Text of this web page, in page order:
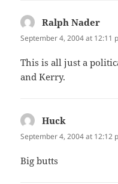
Ralph Nader
September 4, 2004 at 12:11
This is all just a
and Kerry.
Huck
September 4, 2004 at 12:12
Big butts